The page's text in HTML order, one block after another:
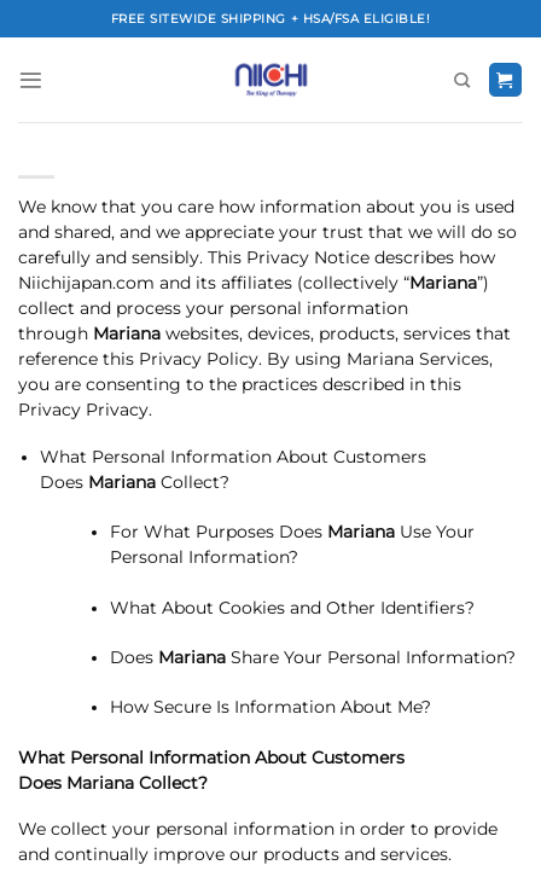
to
FREE SITEWIDE SHIPPING + HSA/FSA ELIGIBLE!
We know that you care how information about you is used
and shared, and we appreciate your trust that we will do so
carefully and sensibly. This Privacy Notice describes how
Niichijapan.com and its affiliates (collectively “Mariana”)
collect and process your personal information
through Mariana websites, devices, products, services that
reference this Privacy Policy. By using Mariana Services,
you are consenting to the practices described in this
Privacy Privacy.
What Personal Information About Customers
Does MarianaCollect?
For What Purposes Does Mariana Use Your
Personal Information?
What About Cookies and Other Identifiers?
Does Mariana Share Your Personal Information?
How Secure Is Information About Me?
What Personal Information About Customers
Does Mariana Collect?
We collect your personal information in order to provide
and continually improve our products and services.